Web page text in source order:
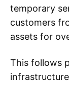
temporary
customers
assets for
This follows